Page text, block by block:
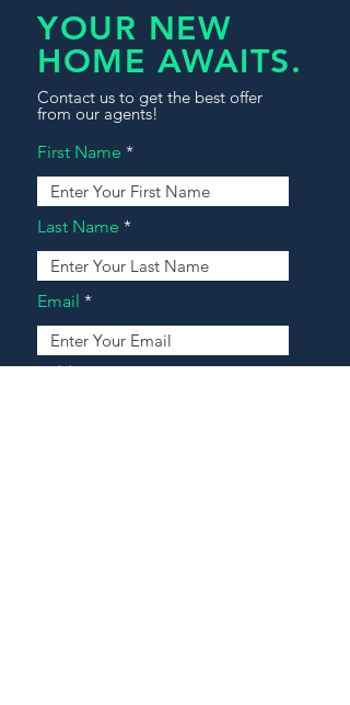
YOUR NEW
HOME AWAITS.
Contact us to get the best offer
from our agents!
First Name
Last Name
Email
Address